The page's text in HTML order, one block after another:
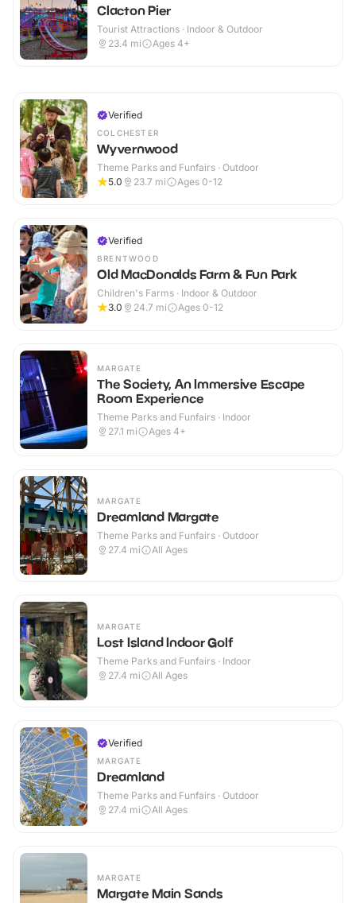
Clacton Pier
Tourist Attractions · Indoor & Outdoor
23.4 mi Ages 4+
Verified
COLCHESTER
Wyvernwood
Theme Parks and Funfairs · Outdoor
5.0
23.7 mi Ages 0-12
Verified
BRENTWOOD
Old MacDonalds Farm & Fun Park
Children's Farms · Indoor & Outdoor
3.0
24.7 mi Ages 0-12
MARGATE
The Society, An Immersive Escape
Room Experience
Theme Parks and Funfairs · Indoor
27.1 mi Ages 4+
MARGATE
Dreamland Margate
Theme Parks and Funfairs · Outdoor
27.4 mi All Ages
MARGATE
Lost Island Indoor Golf
Theme Parks and Funfairs · Indoor
27.4 mi All Ages
Verified
MARGATE
Dreamland
Theme Parks and Funfairs · Outdoor
27.4 mi All Ages
MARGATE
Margate Main Sands